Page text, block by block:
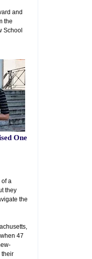
and
the
School
One
of a
they
the
47
their